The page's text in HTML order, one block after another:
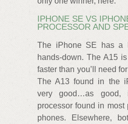
IPHONE SE VS
PROCESSOR AND
The iPhone SE has a
hands-down. The A15
faster than you’ll need
The A13 found in the
very good…as
processor found in most
phones. Elsewhere,